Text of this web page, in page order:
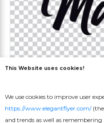
This Website uses cookies!
We use cookies to improve user
https://www.elegantflyer.com/(the
and trends as well as remembering